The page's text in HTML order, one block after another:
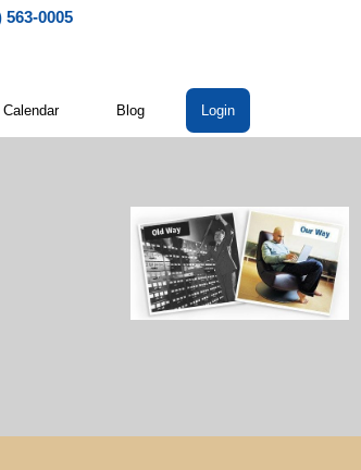
563-0005
Calendar Blog Login